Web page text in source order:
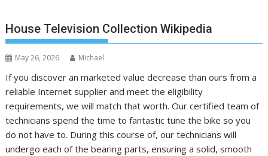
House Television Collection Wikipedia
May 26, 2026 Michael
If you discover an marketed value decrease than ours from a
reliable Internet supplier and meet the eligibility
requirements, we will match that worth. Our certified team of
technicians spend the time to fantastic tune the bike so you
do not have to. During this course of, our technicians will
undergo each of the bearing parts, ensuring a solid, smooth